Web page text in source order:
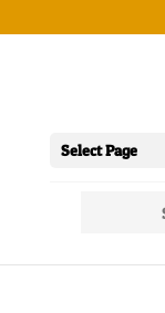
Select Page